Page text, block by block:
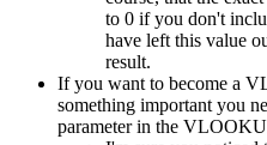
to 0 if you don't
have left this value
result.
If you want to become a
something important you
parameter in the